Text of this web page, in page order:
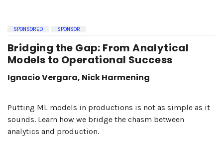
SPONSORED SPONSOR
Bridging the Gap: From Analytical
Models to Operational Success
Ignacio Vergara, Nick Harmening
Putting ML models in productions is not as simple as it
sounds. Learn how we bridge the chasm between
analytics and production.